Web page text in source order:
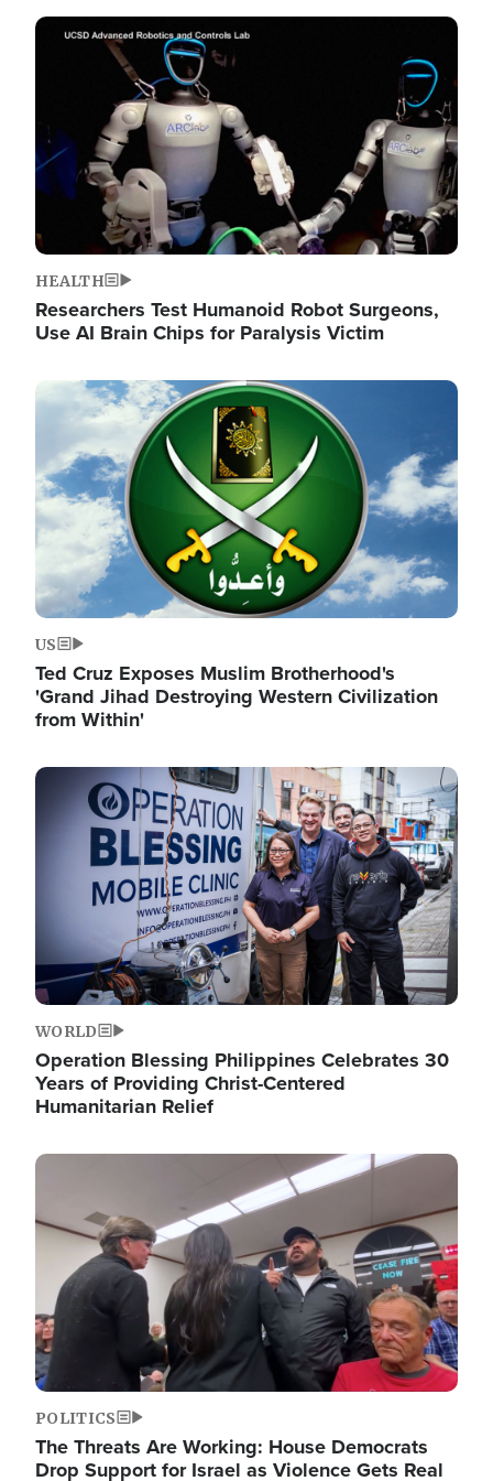
Image
HEALTH
Researchers Test Humanoid Robot Surgeons,
Use AI Brain Chips for Paralysis Victim
Image
US
Ted Cruz Exposes Muslim Brotherhood's
'Grand Jihad Destroying Western Civilization
from Within'
Image
WORLD
Operation Blessing Philippines Celebrates 30
Years of Providing Christ-Centered
Humanitarian Relief
Image
POLITICS
The Threats Are Working: House Democrats
Drop Support for Israel as Violence Gets Real